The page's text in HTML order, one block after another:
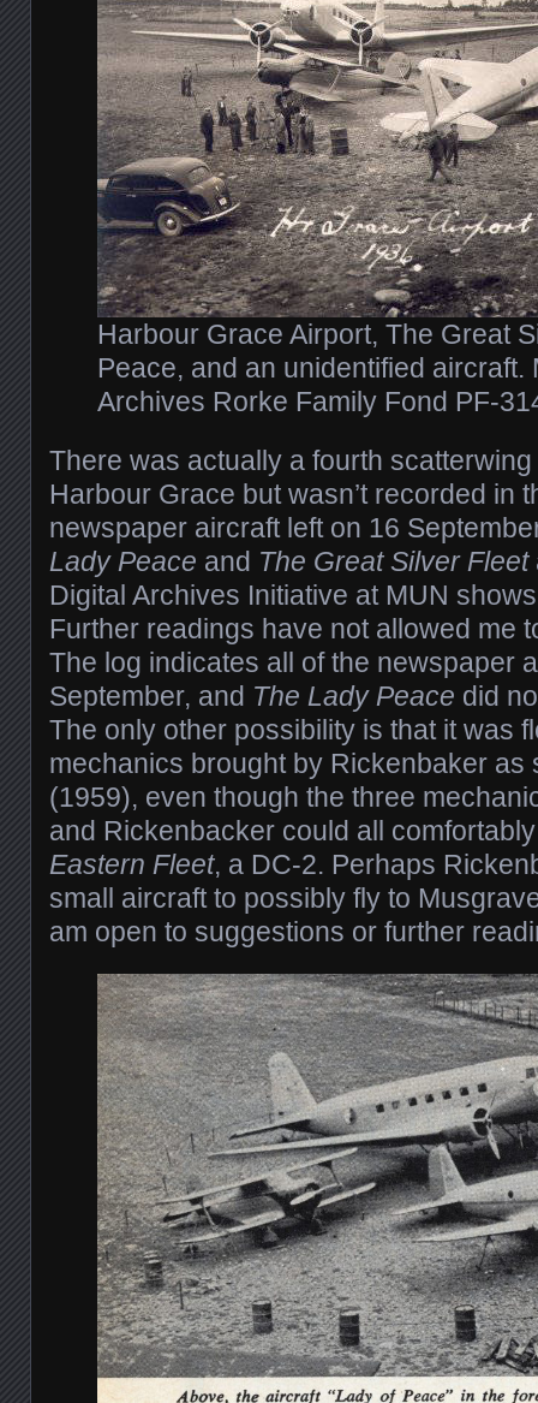
Harbour Grace Airport, The Great
Peace, and an unidentified aircraft.
Archives Rorke Family Fond PF-
There was actually a fourth
Harbour Grace but wasn’t recorded in
newspaper aircraft left on 16
Lady Peace and The Great Silver Fleet
Digital Archives Initiative at MUN
Further readings have not allowed me
The log indicates all of the newspaper
September, and The Lady Peace did
The only other possibility is that it was
mechanics brought by Rickenbaker as
(1959), even though the three
and Rickenbacker could all
Eastern Fleet, a DC-2. Perhaps
small aircraft to possibly fly to
am open to suggestions or further